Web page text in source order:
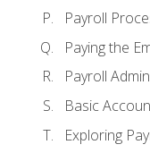
Payroll
Paying the
Payroll
Basic
Exploring